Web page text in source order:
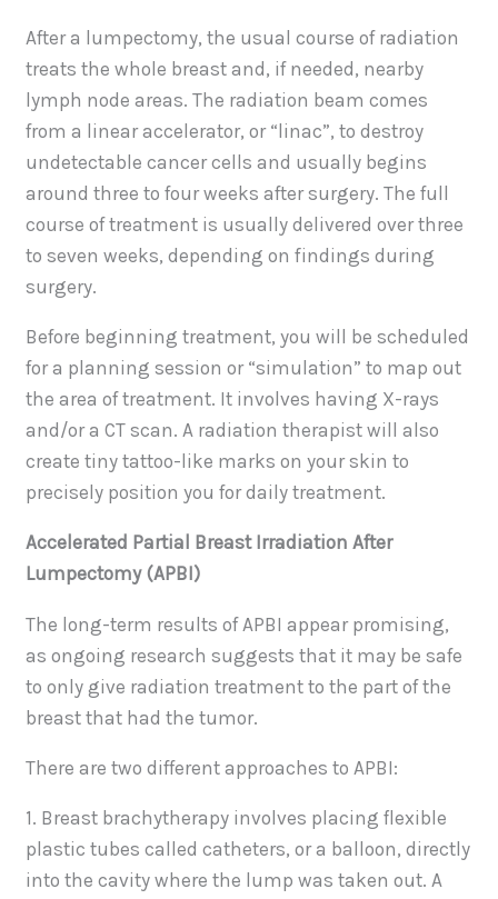
After a lumpectomy, the usual course of radiation
treats the whole breast and, if needed, nearby
lymph node areas. The radiation beam comes
from a linear accelerator, or “linac”, to destroy
undetectable cancer cells and usually begins
around three to four weeks after surgery. The full
course of treatment is usually delivered over three
to seven weeks, depending on findings during
surgery.
Before beginning treatment, you will be scheduled
for a planning session or “simulation” to map out
the area of treatment. It involves having X-rays
and/or a CT scan. A radiation therapist will also
create tiny tattoo-like marks on your skin to
precisely position you for daily treatment.
Accelerated Partial Breast Irradiation After
Lumpectomy (APBI)
The long-term results of APBI appear promising,
as ongoing research suggests that it may be safe
to only give radiation treatment to the part of the
breast that had the tumor.
There are two different approaches to APBI:
1. Breast brachytherapy involves placing flexible
plastic tubes called catheters, or a balloon, directly
into the cavity where the lump was taken out. A